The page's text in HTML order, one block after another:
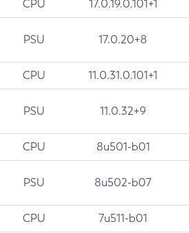
CPU 17.0.19.0.101+1
PSU 17.0.20+8
CPU 11.0.31.0.101+1
PSU 11.0.32+9
CPU 8u501-b01
PSU 8u502-b07
CPU 7u511-b01